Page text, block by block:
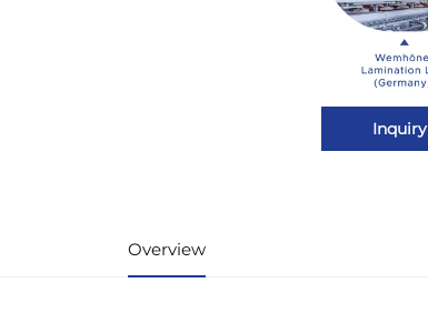
Inquiry
Overview